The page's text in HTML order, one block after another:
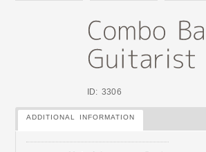
ID: 3306
ADDITIONAL INFORMATION